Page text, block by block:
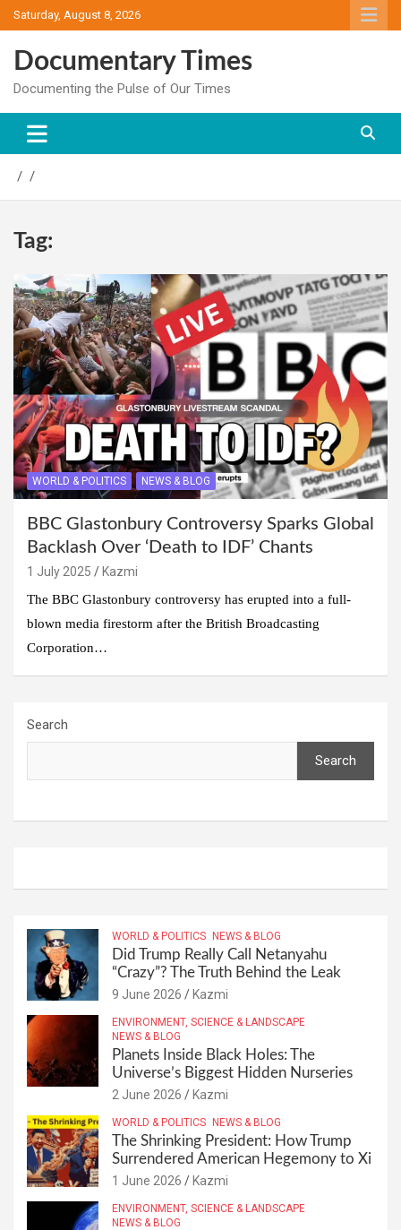
Skip
to
Saturday, August 8, 2026
Documentary Times
Documenting the Pulse of Our Times
Tag:
WORLD & POLITICS NEWS & BLOG
BBC Glastonbury Controversy Sparks Global
Backlash Over ‘Death to IDF’ Chants
1 July 2025
Kazmi
The BBC Glastonbury controversy has erupted into a full-
blown media firestorm after the British Broadcasting
Corporation…
Search
Search
WORLD & POLITICS NEWS & BLOG
Did Trump Really Call Netanyahu
“Crazy”? The Truth Behind the Leak
9 June 2026 Kazmi
ENVIRONMENT, SCIENCE & LANDSCAPE
NEWS & BLOG
Planets Inside Black Holes: The
Universe’s Biggest Hidden Nurseries
2 June 2026 Kazmi
WORLD & POLITICS NEWS & BLOG
The Shrinking President: How Trump
Surrendered American Hegemony to Xi
1 June 2026 Kazmi
ENVIRONMENT, SCIENCE & LANDSCAPE
NEWS & BLOG